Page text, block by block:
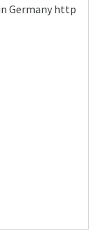
Germany http